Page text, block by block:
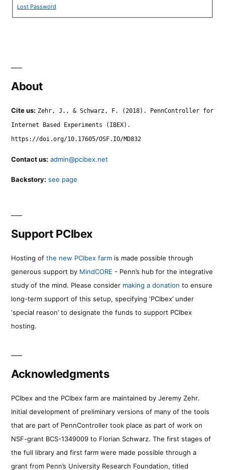
Lost Password
About
Cite us: Zehr, J., & Schwarz, F. (2018). PennController for
Internet Based Experiments (IBEX).
https://doi.org/10.17605/OSF.IO/MD832
Contact us: admin@pcibex.net
Backstory: see page
Support PCIbex
Hosting of the new PCIbex farm is made possible through
generous support by MindCORE - Penn’s hub for the integrative
study of the mind. Please consider making a donation to ensure
long-term support of this setup, specifying ‘PCIbex’ under
‘special reason’ to designate the funds to support PCIbex
hosting.
Acknowledgments
PCIbex and the PCIbex farm are maintained by Jeremy Zehr.
Initial development of preliminary versions of many of the tools
that are part of PennController took place as part of work on
NSF-grant BCS-1349009 to Florian Schwarz. The first stages of
the full library and first farm were made possible through a
grant from Penn’s University Research Foundation, titled